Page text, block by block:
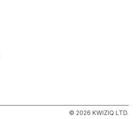
© 2026 KWIZIQ LTD.